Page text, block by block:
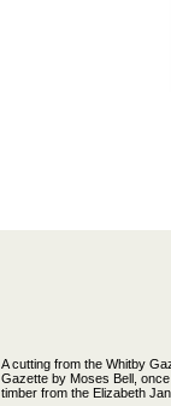
A cutting from the Whitby
Gazette by Moses Bell,
timber from the Elizabeth